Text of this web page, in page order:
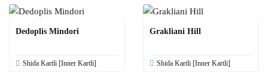
Dedoplis Mindori
Shida Kartli [Inner Kartli]
Grakliani Hill
Shida Kartli [Inner Kartli]